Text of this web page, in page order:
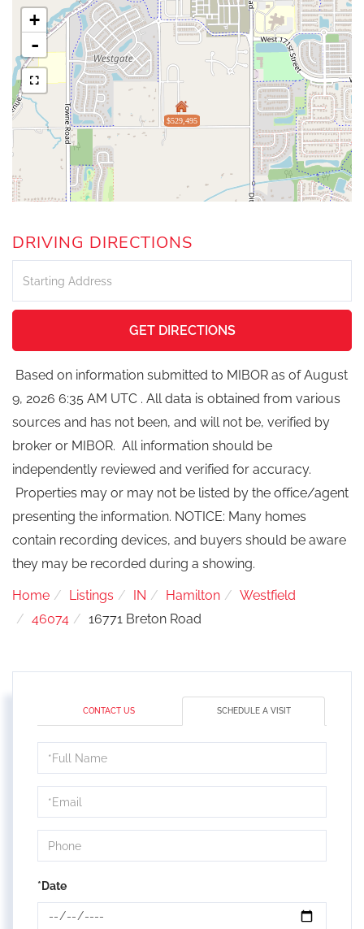
$529,495
+
-
DRIVING DIRECTIONS
Directions
GET DIRECTIONS
Based on information submitted to MIBOR as of August
9, 2026 6:35 AM UTC . All data is obtained from various
sources and has not been, and will not be, verified by
broker or MIBOR. All information should be
independently reviewed and verified for accuracy.
Properties may or may not be listed by the office/agent
presenting the information. NOTICE: Many homes
contain recording devices, and buyers should be aware
they may be recorded during a showing.
Home Listings IN Hamilton
Westfield
46074
16771 Breton Road
CONTACT US SCHEDULE A VISIT
Schedule
a
Visit
*Date